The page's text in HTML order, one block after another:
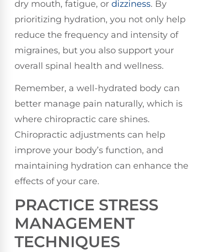
dry mouth, fatigue, or dizziness. By
prioritizing hydration, you not only help
reduce the frequency and intensity of
migraines, but you also support your
overall spinal health and wellness.
Remember, a well-hydrated body can
better manage pain naturally, which is
where chiropractic care shines.
Chiropractic adjustments can help
improve your body’s function, and
maintaining hydration can enhance the
effects of your care.
PRACTICE STRESS
MANAGEMENT
TECHNIQUES